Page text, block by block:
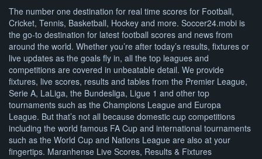
The number one destination for real time scores for Football,
Cricket, Tennis, Basketball, Hockey and more. Soccer24.mobi is
the go-to destination for latest football scores and news from
around the world. Whether you’re after today’s results, fixtures or
live updates as the goals fly in, all the top leagues and
competitions are covered in unbeatable detail. We provide
fixtures, live scores, results and tables from the Premier League,
Serie A, LaLiga, the Bundesliga, Ligue 1 and other top
tournaments such as the Champions League and Europa
League. But that’s not all because domestic cup competitions
including the world famous FA Cup and international tournaments
such as the World Cup and Nations League are also at your
fingertips. Maranhense Live Scores, Results & Fixtures